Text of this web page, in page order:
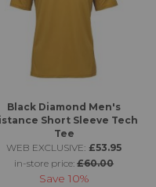
List
Black Diamond Men's
Short Sleeve Tech
Tee
WEB EXCLUSIVE: £53.95
in-store price:£60.00
Save 10%